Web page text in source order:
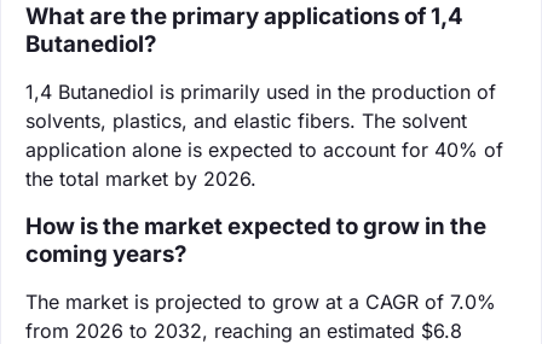
What are the primary applications of 1,4
Butanediol?
‌1,4 Butanediol is primarily used in the production of
solvents, plastics, and elastic fibers. The solvent
application alone is expected to account for 40% of
the total market by 2026.
How is the market expected to grow in the
coming years?
The market is projected to grow at a CAGR of 7.0%
from 2026 to 2032, reaching an estimated $6.8